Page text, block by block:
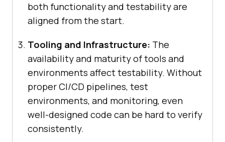
both functionality and testability are
aligned from the start.
Tooling and Infrastructure: The
availability and maturity of tools and
environments affect testability. Without
proper CI/CD pipelines, test
environments, and monitoring, even
well-designed code can be hard to verify
consistently.